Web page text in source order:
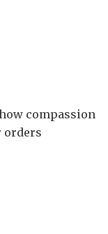
compassion
orders